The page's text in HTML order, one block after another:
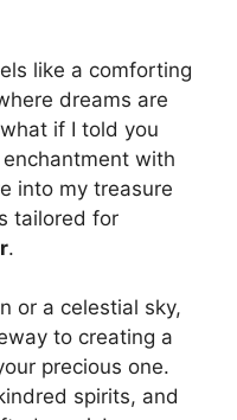
like a comforting
dreams are
if I told you
with
into my treasure
tailored for
.
or a celestial sky,
to creating a
precious one.
spirits, and